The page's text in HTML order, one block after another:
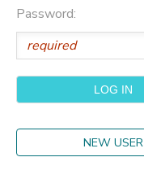
Password:
NEW USER
DONATIONS